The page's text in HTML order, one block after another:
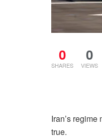
0
SHARES
0
VIEWS
Iran’s
true.